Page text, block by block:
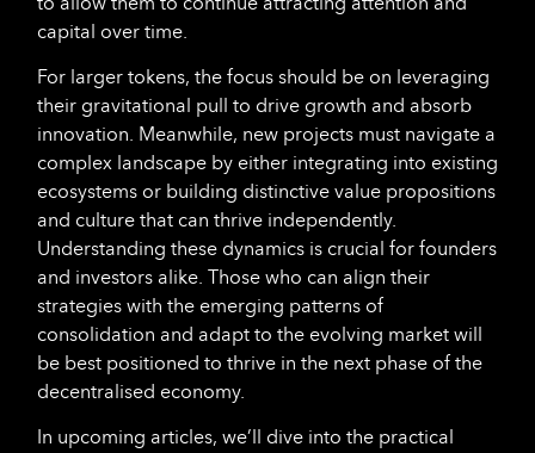
capital over time.
For larger tokens, the focus should be on leveraging
their gravitational pull to drive growth and absorb
innovation. Meanwhile, new projects must navigate a
complex landscape by either integrating into existing
ecosystems or building distinctive value propositions
and culture that can thrive independently.
Understanding these dynamics is crucial for founders
and investors alike. Those who can align their
strategies with the emerging patterns of
consolidation and adapt to the evolving market will
be best positioned to thrive in the next phase of the
decentralised economy.
In upcoming articles, we’ll dive into the practical